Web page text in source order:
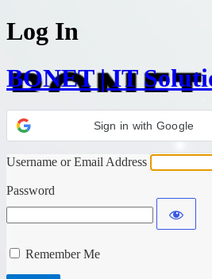
Log In
BONET | IT
Sign in with Google
Username or Email Address
Password
Remember Me